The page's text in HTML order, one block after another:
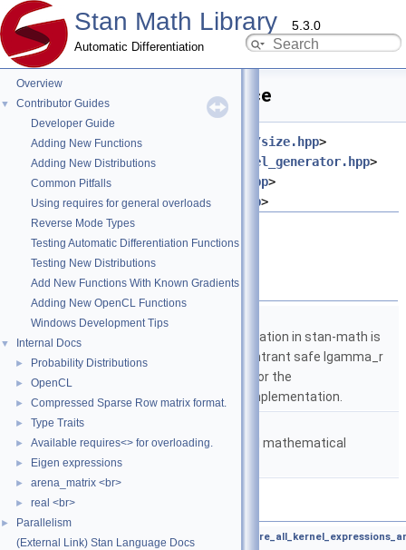
Stan Math Library 5.3.0
Automatic Differentiation
Overview
▼
Contributor Guides
Developer Guide
Adding New Functions
Adding New Distributions
Common Pitfalls
Using requires for general overloads
Reverse Mode Types
Testing Automatic Differentiation Functions
Testing New Distributions
Add New Functions With Known Gradients
Adding New OpenCL Functions
Windows Development Tips
▼ Internal Docs
► Probability Distributions
► OpenCL
► Compressed Sparse Row matrix format.
► Type Traits
► Available requires<> for overloading.
► Eigen expressions
► arena_matrix <br>
► real <br>
►
Parallelism
(External Link) Stan Language Docs
add_diag.hpp File Reference
#include <stan/math/opencl/prim/size.hpp>
#include <stan/math/opencl/kernel_generator.hpp>
#include <stan/math/prim/meta.hpp>
#include <stan/math/prim/err.hpp>
Namespaces
namespace
stan
The lgamma implementation in stan-math is
based on either the reentrant safe lgamma_r
implementation from C or the
boost::math::lgamma implementation.
namespace
Matrices and templated mathematical
functions.
Functions
template<typename T_m , typename T_a ,